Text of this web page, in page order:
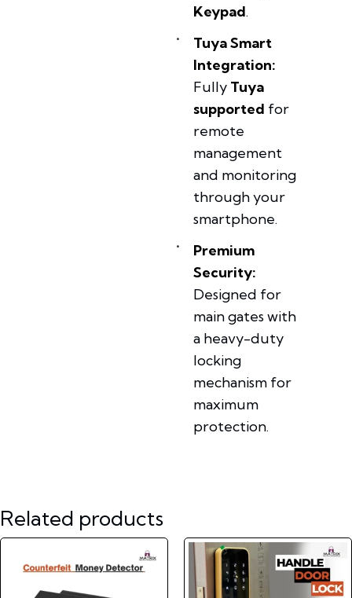
Keypad.
Tuya Smart
Integration:
Fully Tuya
supported for
remote
management
and monitoring
through your
smartphone.
Premium
Security:
Designed for
main gates with
a heavy-duty
locking
mechanism for
maximum
protection.
Related products